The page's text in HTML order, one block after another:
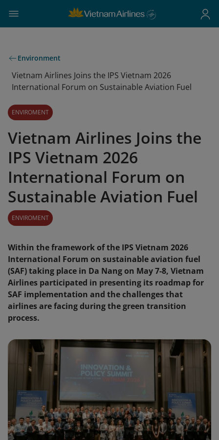
Environment
Vietnam Airlines Joins the IPS Vietnam 2026
International Forum on Sustainable Aviation Fuel
ENVIROMENT
Vietnam Airlines Joins the
IPS Vietnam 2026
International Forum on
Sustainable Aviation Fuel
ENVIROMENT
Within the framework of the IPS Vietnam 2026
International Forum on sustainable aviation fuel
(SAF) taking place in Da Nang on May 7-8, Vietnam
Airlines participated in presenting its roadmap for
SAF implementation and the challenges that
airlines are facing during the green transition
process.